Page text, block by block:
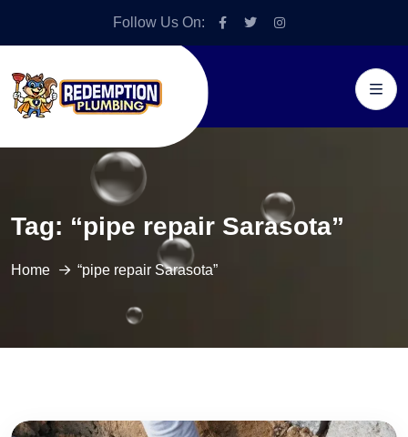
Follow Us On:
Tag: “pipe repair Sarasota”
Home “pipe repair Sarasota”